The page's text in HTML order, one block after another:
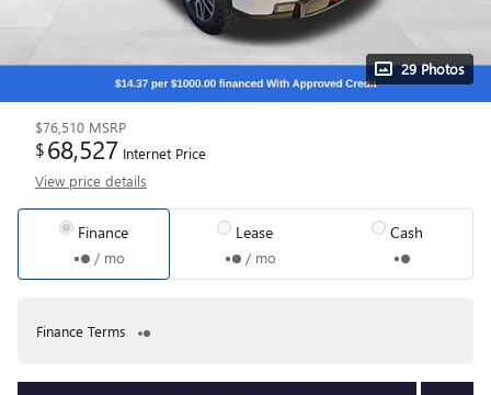
29 Photos
$76,510 MSRP
$68,527 Internet Price
View price details
Finance
/ mo
Lease
/ mo
Cash
Finance Terms